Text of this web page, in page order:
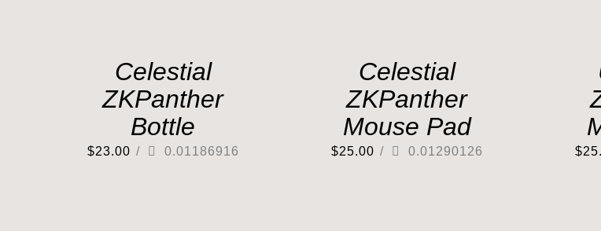
Celestial
ZKPanther
Bottle
$23.00 / 0.01186916
Celestial
ZKPanther
Mouse Pad
$25.00 / 0.01290126 $